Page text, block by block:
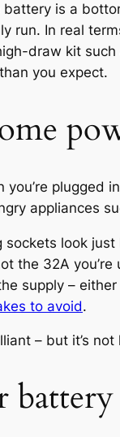
is a
In real
draw kit
you expect.
plugged
appliances
look
the 32A
supply –
to avoid.
– but it’s not